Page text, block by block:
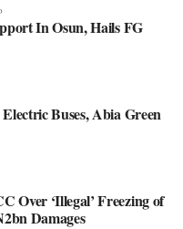
In Osun, Hails FG
Buses, Abia Green
Over ‘Illegal’ Freezing of
Damages